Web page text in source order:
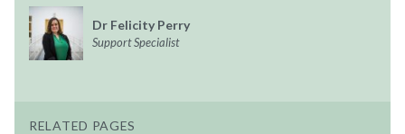
Dr Felicity Perry
Support Specialist
RELATED PAGES